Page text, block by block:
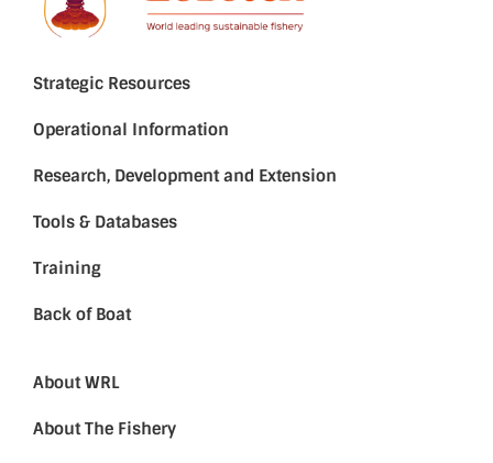
Strategic Resources
Operational Information
Research, Development and Extension
Tools & Databases
Training
Back of Boat
About WRL
About The Fishery